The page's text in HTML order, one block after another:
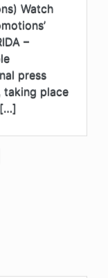
Watch
–
press
taking place